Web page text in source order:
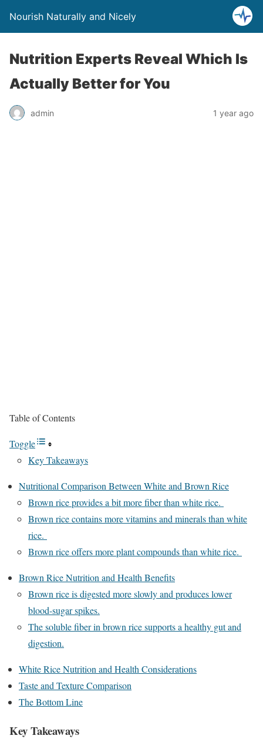
Nourish Naturally and Nicely
Nutrition Experts Reveal Which Is
Actually Better for You
admin 1 year ago
Table of Contents
Toggle
Key Takeaways
Nutritional Comparison Between White and Brown Rice
Brown rice provides a bit more fiber than white rice.
Brown rice contains more vitamins and minerals than white
rice.
Brown rice offers more plant compounds than white rice.
Brown Rice Nutrition and Health Benefits
Brown rice is digested more slowly and produces lower
blood-sugar spikes.
The soluble fiber in brown rice supports a healthy gut and
digestion.
White Rice Nutrition and Health Considerations
Taste and Texture Comparison
The Bottom Line
Key Takeaways